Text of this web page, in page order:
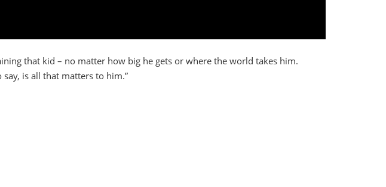
that kid – no matter how big he gets or where the world takes him.
say, is all that matters to him.”